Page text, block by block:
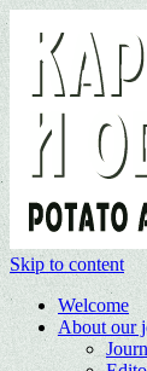
Skip to content
Welcome
About our